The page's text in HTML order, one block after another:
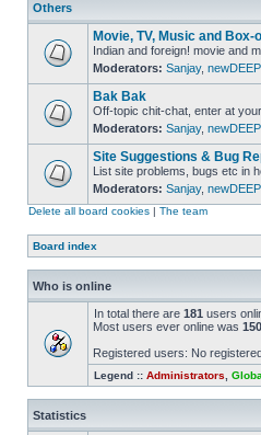
Others
Movie, TV, Music and Box-
Indian and foreign! movie and
Moderators: Sanjay,
Bak Bak
Off-topic chit-chat, enter at
Moderators: Sanjay,
Site Suggestions & Bug
List site problems, bugs etc in
Moderators: Sanjay,
Delete all board cookies | The team
Board index
Who is online
In total there are 181 users
Most users ever online was
Registered users: No
Legend :: Administrators
Statistics